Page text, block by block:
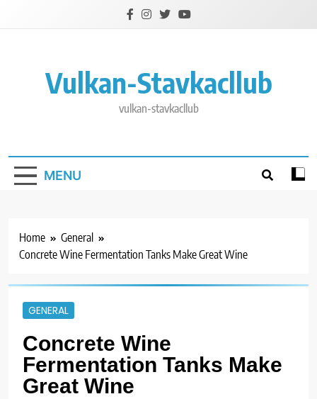
Vulkan-Stavkacllub
vulkan-stavkacllub
MENU
Home
General
Concrete Wine Fermentation Tanks Make Great Wine
GENERAL
Concrete Wine
Fermentation Tanks Make
Great Wine